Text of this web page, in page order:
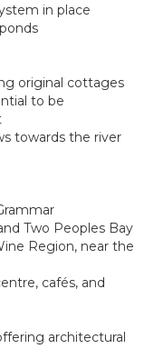
in place
original cottages
to be
towards the river
Two Peoples Bay
Region, near the
cafés, and
architectural